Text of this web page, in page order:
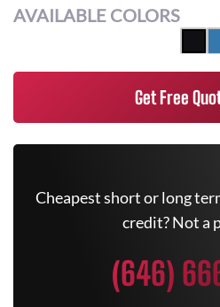
AVAILABLE COLORS
Get Free
Cheapest short or long
credit? Not a
(646)